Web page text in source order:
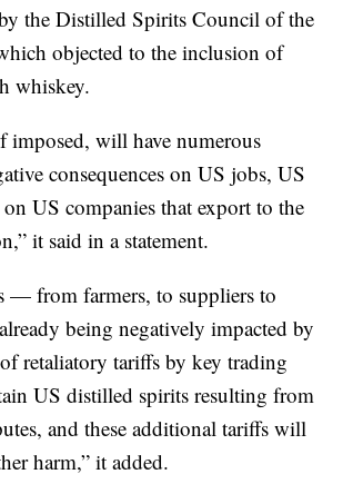
the Distilled Spirits Council of the
objected to the inclusion of
whiskey.
imposed, will have numerous
consequences on US jobs, US
US companies that export to the
it said in a statement.
— from farmers, to suppliers to
being negatively impacted by
retaliatory tariffs by key trading
US distilled spirits resulting from
and these additional tariffs will
harm,” it added.